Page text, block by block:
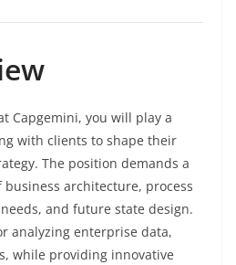
Capgemini, you will play a
with clients to shape their
The position demands a
architecture, process
and future state design.
analyzing enterprise data,
while providing innovative